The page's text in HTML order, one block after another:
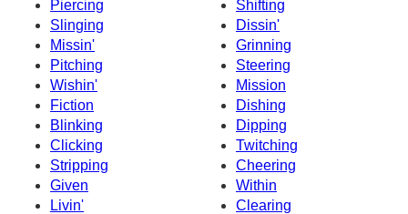
Piercing
Shifting
Slinging
Dissin'
Missin'
Grinning
Pitching
Steering
Wishin'
Mission
Fiction
Dishing
Blinking
Dipping
Clicking
Twitching
Stripping
Cheering
Given
Within
Livin'
Clearing